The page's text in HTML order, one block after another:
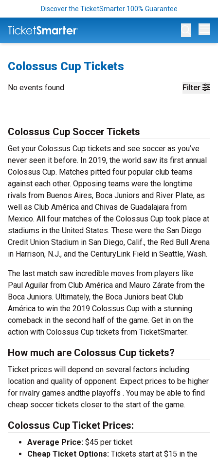
Discover the TicketSmarter 100% Guarantee
Colossus Cup Tickets
Filter
No events found
Colossus Cup Soccer Tickets
Get your Colossus Cup tickets and see soccer as you’ve
never seen it before. In 2019, the world saw its first annual
Colossus Cup. Matches pitted four popular club teams
against each other. Opposing teams were the longtime
rivals from Buenos Aires, Boca Juniors and River Plate, as
well as Club América and Chivas de Guadalajara from
Mexico. All four matches of the Colossus Cup took place at
stadiums in the United States. These were the San Diego
Credit Union Stadium in San Diego, Calif., the Red Bull Arena
in Harrison, N.J., and the CenturyLink Field in Seattle, Wash.
The last match saw incredible moves from players like
Paul Aguilar from Club América and Mauro Zárate from the
Boca Juniors. Ultimately, the Boca Juniors beat Club
América to win the 2019 Colossus Cup with a stunning
comeback in the second half of the game. Get in on the
action with Colossus Cup tickets from TicketSmarter.
How much are Colossus Cup tickets?
Ticket prices will depend on several factors including
location and quality of opponent. Expect prices to be higher
for rivalry games andthe playoffs . You may be able to find
cheap soccer tickets closer to the start of the game.
Colossus Cup Ticket Prices:
Average Price: $45 per ticket
Cheap Ticket Options: Tickets start at $15 in the